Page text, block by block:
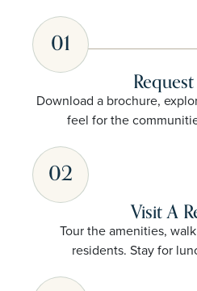
01
Download a brochure,
feel for the
02
Visit A
Tour the amenities,
residents. Stay for